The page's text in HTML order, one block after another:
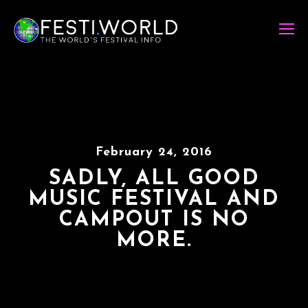
February 24, 2016
SADLY, ALL GOOD
MUSIC FESTIVAL AND
CAMPOUT IS NO
MORE.